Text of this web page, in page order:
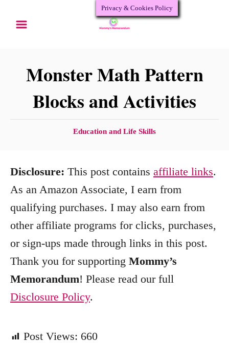
Monster Math Pattern
Blocks and Activities
C
e
r
i
Education and Life Skills
Disclosure: This post contains affiliate links.
As an Amazon Associate, I earn from
qualifying purchases. I may also earn from
other affiliate programs for clicks, purchases,
or sign-ups made through links in this post.
Thank you for supporting Mommy’s
Memorandum! Please read our full
Disclosure Policy.
Post Views: 660
Privacy & Cookies Policy